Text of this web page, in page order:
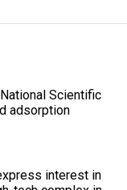
Scientific
adsorption
interest in